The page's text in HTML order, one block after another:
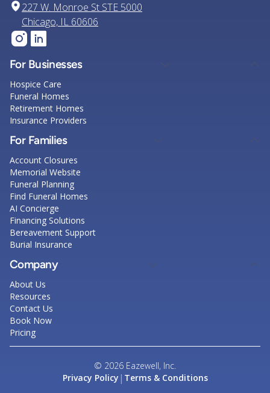
227 W. Monroe St STE 5000
Chicago, IL 60606
For Businesses
Hospice Care
Funeral Homes
Retirement Homes
Insurance Providers
For Families
Account Closures
Memorial Website
Funeral Planning
Find Funeral Homes
AI Concierge
Financing Solutions
Bereavement Support
Burial Insurance
Company
About Us
Resources
Contact Us
Book Now
Pricing
© 2026 Eazewell, Inc.
Privacy Policy | Terms & Conditions